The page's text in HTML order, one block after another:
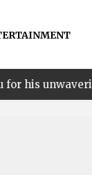
support •